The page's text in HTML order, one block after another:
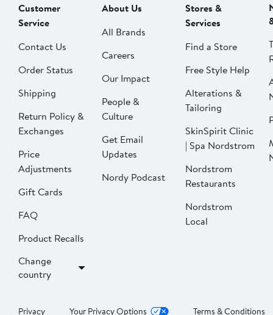
Customer
Service
Contact Us
Order Status
Shipping
Return Policy &
Exchanges
Price
Adjustments
Gift Cards
FAQ
Product Recalls
Change
country
About Us
All Brands
Careers
Our Impact
People &
Culture
Get Email
Updates
Nordy Podcast
Stores &
Services
Find a Store
Free Style Help
Alterations &
Tailoring
SkinSpirit Clinic
| Spa Nordstrom
Nordstrom
Restaurants
Nordstrom
Local
Privacy Your Privacy Options Terms & Conditions